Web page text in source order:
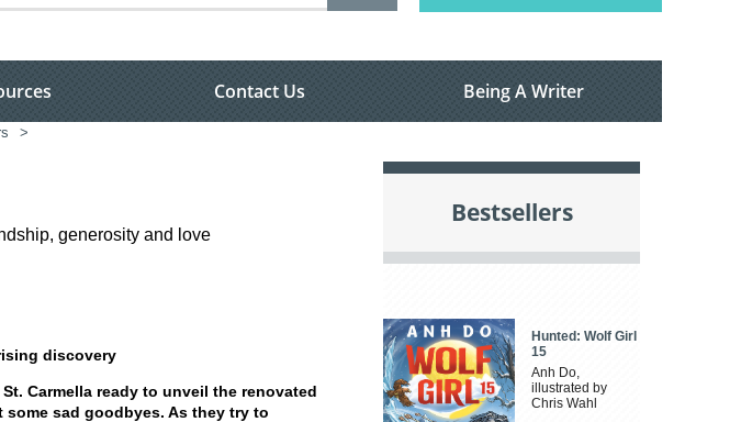
Contact Us Being A Writer
>
generosity and love
discovery
Carmella ready to unveil the renovated
some sad goodbyes. As they try to
Bestsellers
Hunted: Wolf Girl
15
Anh Do,
illustrated by
Chris Wahl